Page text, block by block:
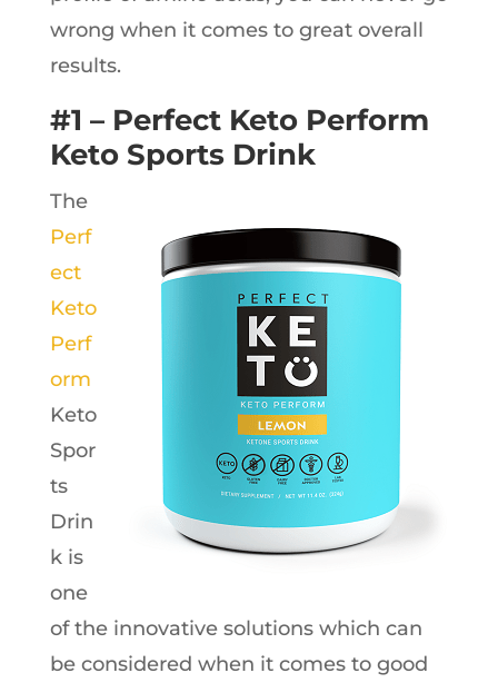
wrong when it comes to great overall
results.
#1 – Perfect Keto Perform
Keto Sports Drink
The
Perf
ect
Keto
Perf
orm
Keto
Spor
ts
Drin
k is
one
of the innovative solutions which can
be considered when it comes to good